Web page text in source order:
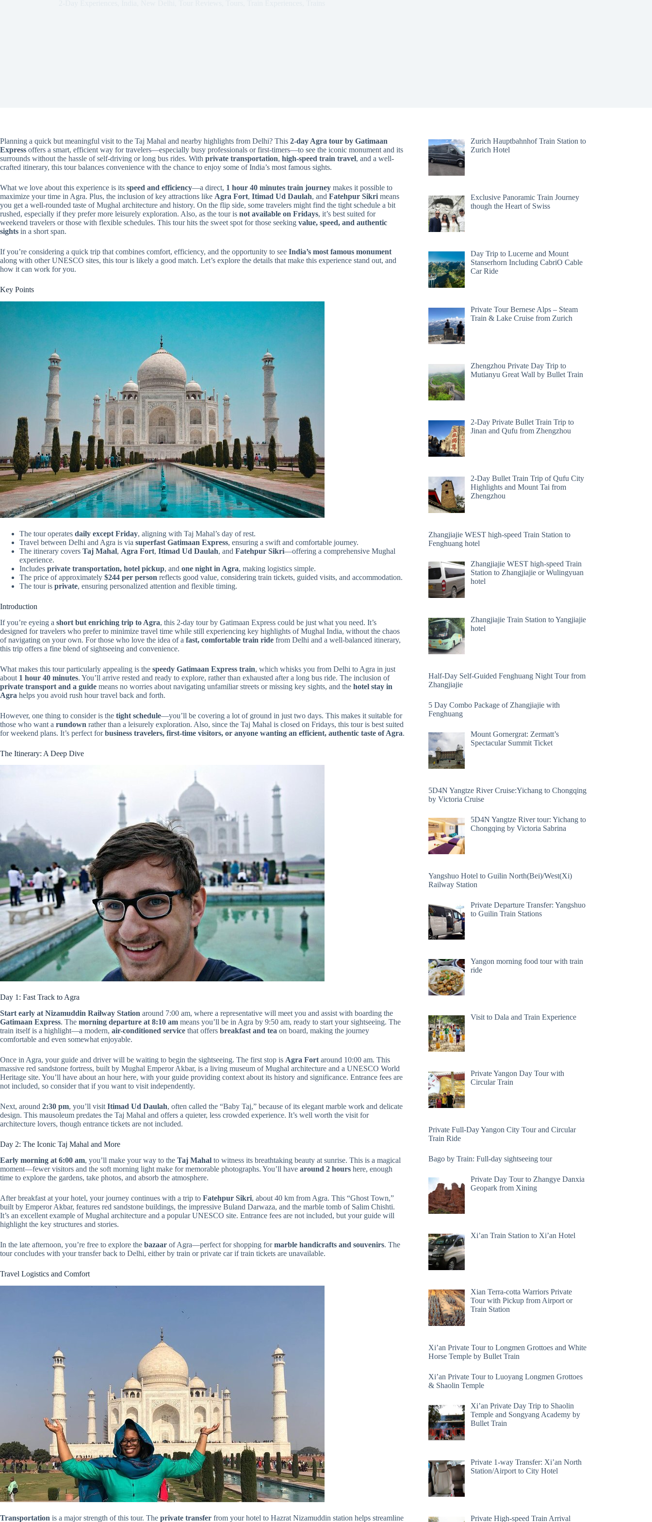
Planning a quick but meaningful visit to the Taj Mahal and nearby highlights from Delhi? This 2-day Agra tour by Gatimaan
Express offers a smart, efficient way for travelers—especially busy professionals or first-timers—to see the iconic monument and its
surrounds without the hassle of self-driving or long bus rides. With private transportation, high-speed train travel, and a well-
crafted itinerary, this tour balances convenience with the chance to enjoy some of India’s most famous sights.
What we love about this experience is its speed and efficiency—a direct, 1 hour 40 minutes train journey makes it possible to
maximize your time in Agra. Plus, the inclusion of key attractions like Agra Fort, Itimad Ud Daulah, and Fatehpur Sikri means
you get a well-rounded taste of Mughal architecture and history. On the flip side, some travelers might find the tight schedule a bit
rushed, especially if they prefer more leisurely exploration. Also, as the tour is not available on Fridays, it’s best suited for
weekend travelers or those with flexible schedules. This tour hits the sweet spot for those seeking value, speed, and authentic
sights in a short span.
If you’re considering a quick trip that combines comfort, efficiency, and the opportunity to see India’s most famous monument
along with other UNESCO sites, this tour is likely a good match. Let’s explore the details that make this experience stand out, and
how it can work for you.
Key Points
The tour operates daily except Friday, aligning with Taj Mahal’s day of rest.
Travel between Delhi and Agra is via superfast Gatimaan Express, ensuring a swift and comfortable journey.
The itinerary covers Taj Mahal, Agra Fort, Itimad Ud Daulah, and Fatehpur Sikri—offering a comprehensive Mughal
experience.
Includes private transportation, hotel pickup, and one night in Agra, making logistics simple.
The price of approximately $244 per person reflects good value, considering train tickets, guided visits, and accommodation.
The tour is private, ensuring personalized attention and flexible timing.
Introduction
If you’re eyeing a short but enriching trip to Agra, this 2-day tour by Gatimaan Express could be just what you need. It’s
designed for travelers who prefer to minimize travel time while still experiencing key highlights of Mughal India, without the chaos
of navigating on your own. For those who love the idea of a fast, comfortable train ride from Delhi and a well-balanced itinerary,
this trip offers a fine blend of sightseeing and convenience.
What makes this tour particularly appealing is the speedy Gatimaan Express train, which whisks you from Delhi to Agra in just
about 1 hour 40 minutes. You’ll arrive rested and ready to explore, rather than exhausted after a long bus ride. The inclusion of
private transport and a guide means no worries about navigating unfamiliar streets or missing key sights, and the hotel stay in
Agra helps you avoid rush hour travel back and forth.
However, one thing to consider is the tight schedule—you’ll be covering a lot of ground in just two days. This makes it suitable for
those who want a rundown rather than a leisurely exploration. Also, since the Taj Mahal is closed on Fridays, this tour is best suited
for weekend plans. It’s perfect forbusiness travelers, first-time visitors, or anyone wanting an efficient, authentic taste of Agra.
The Itinerary: A Deep Dive
Day 1: Fast Track to Agra
Start early at Nizamuddin Railway Station around 7:00 am, where a representative will meet you and assist with boarding the
Gatimaan Express. The morning departure at 8:10 am means you’ll be in Agra by 9:50 am, ready to start your sightseeing. The
train itself is a highlight—a modern, air-conditioned service that offers breakfast and tea on board, making the journey
comfortable and even somewhat enjoyable.
Once in Agra, your guide and driver will be waiting to begin the sightseeing. The first stop is Agra Fort around 10:00 am. This
massive red sandstone fortress, built by Mughal Emperor Akbar, is a living museum of Mughal architecture and a UNESCO World
Heritage site. You’ll have about an hour here, with your guide providing context about its history and significance. Entrance fees are
not included, so consider that if you want to visit independently.
Next, around 2:30 pm, you’ll visit Itimad Ud Daulah, often called the “Baby Taj,” because of its elegant marble work and delicate
design. This mausoleum predates the Taj Mahal and offers a quieter, less crowded experience. It’s well worth the visit for
architecture lovers, though entrance tickets are not included.
Day 2: The Iconic Taj Mahal and More
Early morning at 6:00 am, you’ll make your way to the Taj Mahal to witness its breathtaking beauty at sunrise. This is a magical
moment—fewer visitors and the soft morning light make for memorable photographs. You’ll have around 2 hours here, enough
time to explore the gardens, take photos, and absorb the atmosphere.
After breakfast at your hotel, your journey continues with a trip to Fatehpur Sikri, about 40 km from Agra. This “Ghost Town,”
built by Emperor Akbar, features red sandstone buildings, the impressive Buland Darwaza, and the marble tomb of Salim Chishti.
It’s an excellent example of Mughal architecture and a popular UNESCO site. Entrance fees are not included, but your guide will
highlight the key structures and stories.
In the late afternoon, you’re free to explore the bazaar of Agra—perfect for shopping formarble handicrafts and souvenirs. The
tour concludes with your transfer back to Delhi, either by train or private car if train tickets are unavailable.
Travel Logistics and Comfort
Transportation is a major strength of this tour. The private transfer from your hotel to Hazrat Nizamuddin station helps streamline
Zurich Hauptbahnhof Train Station to
Zurich Hotel
Exclusive Panoramic Train Journey
though the Heart of Swiss
Day Trip to Lucerne and Mount
Stanserhorn Including CabriO Cable
Car Ride
Private Tour Bernese Alps – Steam
Train & Lake Cruise from Zurich
Zhengzhou Private Day Trip to
Mutianyu Great Wall by Bullet Train
2-Day Private Bullet Train Trip to
Jinan and Qufu from Zhengzhou
2-Day Bullet Train Trip of Qufu City
Highlights and Mount Tai from
Zhengzhou
Zhangjiajie WEST high-speed Train Station to
Fenghuang hotel
Zhangjiajie WEST high-speed Train
Station to Zhangjiajie or Wulingyuan
hotel
Zhangjiajie Train Station to Yangjiajie
hotel
Half-Day Self-Guided Fenghuang Night Tour from
Zhangjiajie
5 Day Combo Package of Zhangjiajie with
Fenghuang
Mount Gornergrat: Zermatt’s
Spectacular Summit Ticket
5D4N Yangtze River Cruise:Yichang to Chongqing
by Victoria Cruise
5D4N Yangtze River tour: Yichang to
Chongqing by Victoria Sabrina
Yangshuo Hotel to Guilin North(Bei)/West(Xi)
Railway Station
Private Departure Transfer: Yangshuo
to Guilin Train Stations
Yangon morning food tour with train
ride
Visit to Dala and Train Experience
Private Yangon Day Tour with
Circular Train
Private Full-Day Yangon City Tour and Circular
Train Ride
Bago by Train: Full-day sightseeing tour
Private Day Tour to Zhangye Danxia
Geopark from Xining
Xi’an Train Station to Xi’an Hotel
Xian Terra-cotta Warriors Private
Tour with Pickup from Airport or
Train Station
Xi’an Private Tour to Longmen Grottoes and White
Horse Temple by Bullet Train
Xi’an Private Tour to Luoyang Longmen Grottoes
& Shaolin Temple
Xi’an Private Day Trip to Shaolin
Temple and Songyang Academy by
Bullet Train
Private 1-way Transfer: Xi’an North
Station/Airport to City Hotel
Private High-speed Train Arrival